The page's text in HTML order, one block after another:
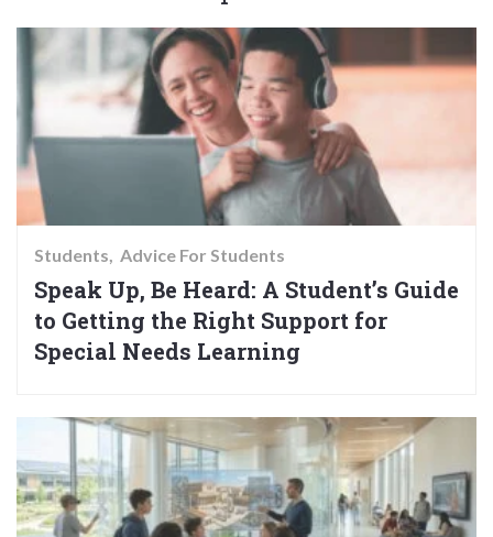
Students Advice For Students
Speak Up, Be Heard: A Student’s Guide
to Getting the Right Support for
Special Needs Learning